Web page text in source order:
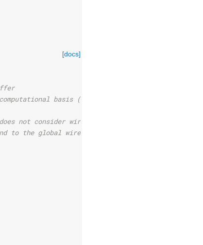
[docs]
basis (static method).
not consider wires.
to the global wire order.